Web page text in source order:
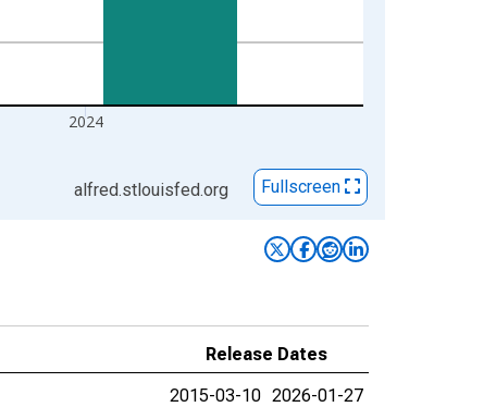
2024
alfred.stlouisfed.org Fullscreen
Release Dates
2015-03-10 2026-01-27